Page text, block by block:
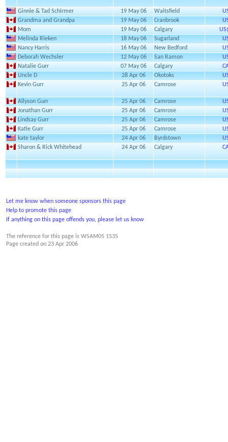
Ginnie & Tad Schirmer 19 May 06 Waitsfield
Grandma and Grandpa
19 May 06 Cranbrook
Mom
19 May 06 Calgary
Melinda Rieken
18 May 06 Sugarland
Nancy Harris
16 May 06 New Bedford
Deborah Wechsler
12 May 06 San Ramon
Natalie Gurr
07 May 06 Calgary
Uncle D
28 Apr 06 Okotoks
Kevin Gurr
25 Apr 06 Camrose
Allyson Gurr 25 Apr 06 Camrose
Jonathan Gurr
25 Apr 06 Camrose
Lindsay Gurr
25 Apr 06 Camrose
Katie Gurr
25 Apr 06 Camrose
kate taylor
24 Apr 06 Byrdstown
Sharon & Rick Whitehead
24 Apr 06 Calgary
Let me know when someone sponsors this page
Help to promote this page
If anything on this page offends you, please let us know
The reference for this page is WSAM05 1535
Page created on 23 Apr 2006